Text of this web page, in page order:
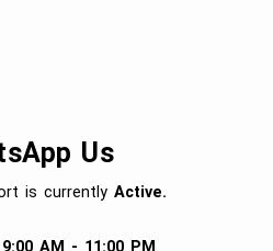
Us
is currently Active.